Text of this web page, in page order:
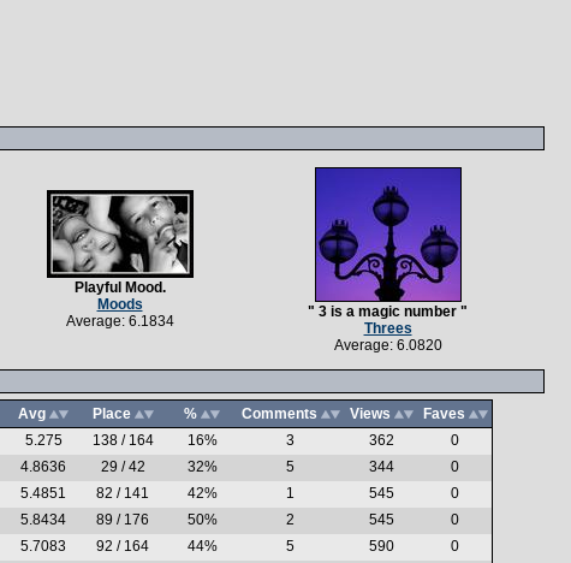
Playful Mood.
Moods
Average: 6.1834
" 3 is a magic number "
Threes
Average: 6.0820
Avg Place % Comments Views
Faves
5.275 138 / 164 16% 3 362
0
4.8636 29 / 42 32% 5 344
0
5.4851 82 / 141 42% 1 545
0
5.8434 89 / 176 50% 2 545
0
5.7083 92 / 164 44% 5 590
0